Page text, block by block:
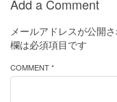
Add a Comment
メールアドレスが公開
欄は必須項目です
COMMENT *